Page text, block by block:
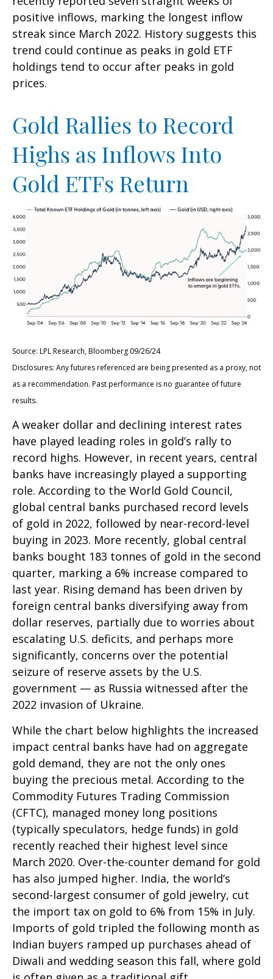
positive inflows, marking the longest inflow
streak since March 2022. History suggests this
trend could continue as peaks in gold ETF
holdings tend to occur after peaks in gold
prices.
Gold Rallies to Record
Highs as Inflows Into
Gold ETFs Return
Source: LPL Research, Bloomberg 09/26/24
Disclosures: Any futures referenced are being presented as a proxy, not
as a recommendation. Past performance is no guarantee of future
results.
A weaker dollar and declining interest rates
have played leading roles in gold’s rally to
record highs. However, in recent years, central
banks have increasingly played a supporting
role. According to the World Gold Council,
global central banks purchased record levels
of gold in 2022, followed by near-record-level
buying in 2023. More recently, global central
banks bought 183 tonnes of gold in the second
quarter, marking a 6% increase compared to
last year. Rising demand has been driven by
foreign central banks diversifying away from
dollar reserves, partially due to worries about
escalating U.S. deficits, and perhaps more
significantly, concerns over the potential
seizure of reserve assets by the U.S.
government — as Russia witnessed after the
2022 invasion of Ukraine.
While the chart below highlights the increased
impact central banks have had on aggregate
gold demand, they are not the only ones
buying the precious metal. According to the
Commodity Futures Trading Commission
(CFTC), managed money long positions
(typically speculators, hedge funds) in gold
recently reached their highest level since
March 2020. Over-the-counter demand for gold
has also jumped higher. India, the world’s
second-largest consumer of gold jewelry, cut
the import tax on gold to 6% from 15% in July.
Imports of gold tripled the following month as
Indian buyers ramped up purchases ahead of
Diwali and wedding season this fall, where gold